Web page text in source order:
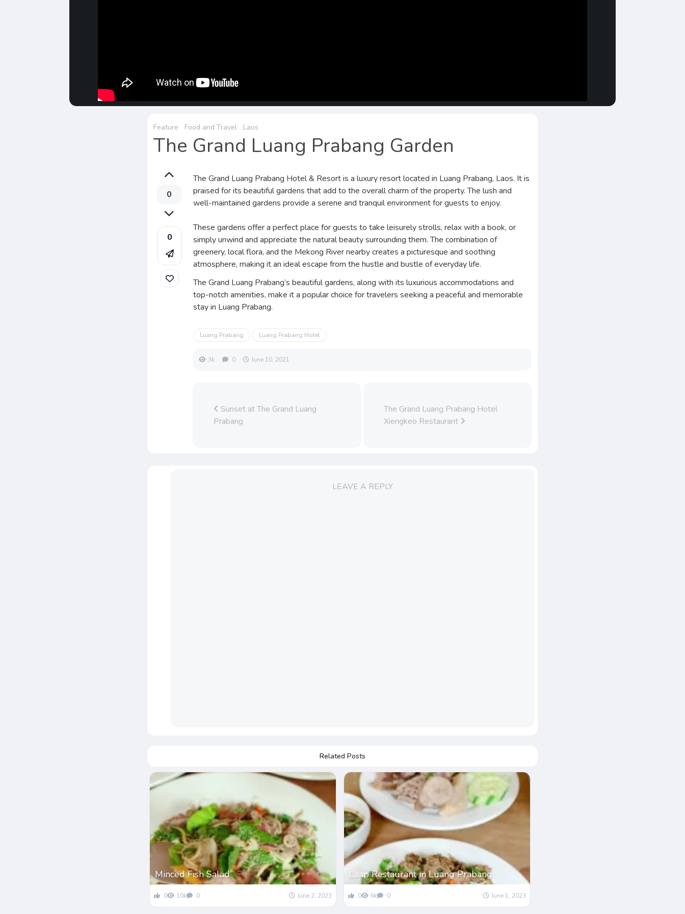
Feature Food and Travel Laos
The Grand Luang Prabang Garden
0
0
The Grand Luang Prabang Hotel & Resort is a luxury resort located in Luang Prabang, Laos. It is
praised for its beautiful gardens that add to the overall charm of the property. The lush and
well-maintained gardens provide a serene and tranquil environment for guests to enjoy.
These gardens offer a perfect place for guests to take leisurely strolls, relax with a book, or
simply unwind and appreciate the natural beauty surrounding them. The combination of
greenery, local flora, and the Mekong River nearby creates a picturesque and soothing
atmosphere, making it an ideal escape from the hustle and bustle of everyday life.
The Grand Luang Prabang’s beautiful gardens, along with its luxurious accommodations and
top-notch amenities, make it a popular choice for travelers seeking a peaceful and memorable
stay in Luang Prabang.
Luang Prabang Luang Prabang Hotel
3k 0 June 10, 2021
Sunset at The Grand Luang
Prabang
The Grand Luang Prabang Hotel
Xiengkeo Restaurant
LEAVE A REPLY
Related Posts
Minced Fish Salad
0 10k 0 June 2, 2023
Laap Restaurant in Luang Prabang
0 6k 0 June 1, 2023